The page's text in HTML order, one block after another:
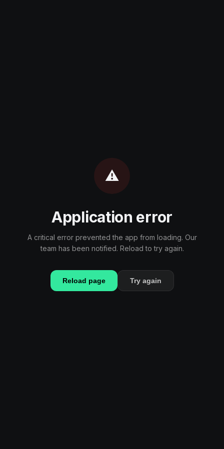
⚠️
Application error
A critical error prevented the app from loading. Our
team has been notified. Reload to try again.
Reload page Try again